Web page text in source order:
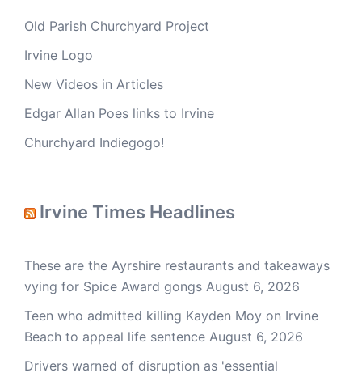
Old Parish Churchyard Project
Irvine Logo
New Videos in Articles
Edgar Allan Poes links to Irvine
Churchyard Indiegogo!
Irvine Times Headlines
These are the Ayrshire restaurants and takeaways
vying for Spice Award gongs August 6, 2026
Teen who admitted killing Kayden Moy on Irvine
Beach to appeal life sentence August 6, 2026
Drivers warned of disruption as 'essential